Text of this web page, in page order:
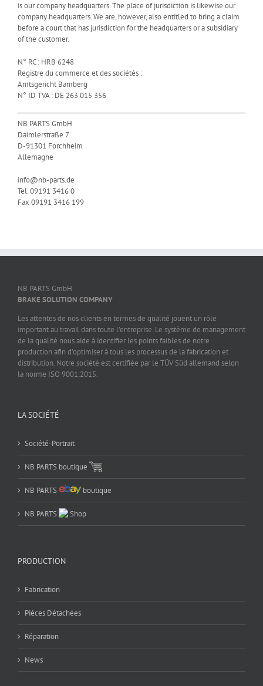
is our company headquarters. The place of jurisdiction is likewise our
company headquarters. We are, however, also entitled to bring a claim
before a court that has jurisdiction for the headquarters or a subsidiary
of the customer.
N° RC : HRB 6248
Registre du commerce et des sociétés :
Amtsgericht Bamberg
N° ID TVA : DE 263 015 356
NB PARTS GmbH
Daimlerstraße 7
D-91301 Forchheim
Allemagne
info@nb-parts.de
Tel. 09191 3416 0
Fax 09191 3416 199
NB PARTS GmbH
BRAKE SOLUTION COMPANY
Les attentes de nos clients en termes de qualité jouent un rôle
important au travail dans toute l’entreprise. Le système de management
de la qualité nous aide à identifier les points faibles de notre
production afin d’optimiser à tous les processus de la fabrication et
distribution. Notre société est certifiée par le TÜV Süd allemand selon
la norme ISO 9001:2015.
LA SOCIÉTÉ
Société-Portrait
NB PARTS boutique
NB PARTS boutique
NB PARTS Shop
PRODUCTION
Fabrication
Piéces Détachées
Réparation
News